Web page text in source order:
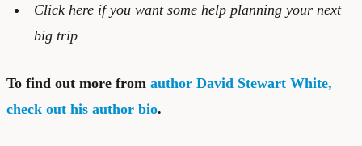
Click here if you want some help planning your next
big trip
To find out more from author David Stewart White,
check out his author bio.